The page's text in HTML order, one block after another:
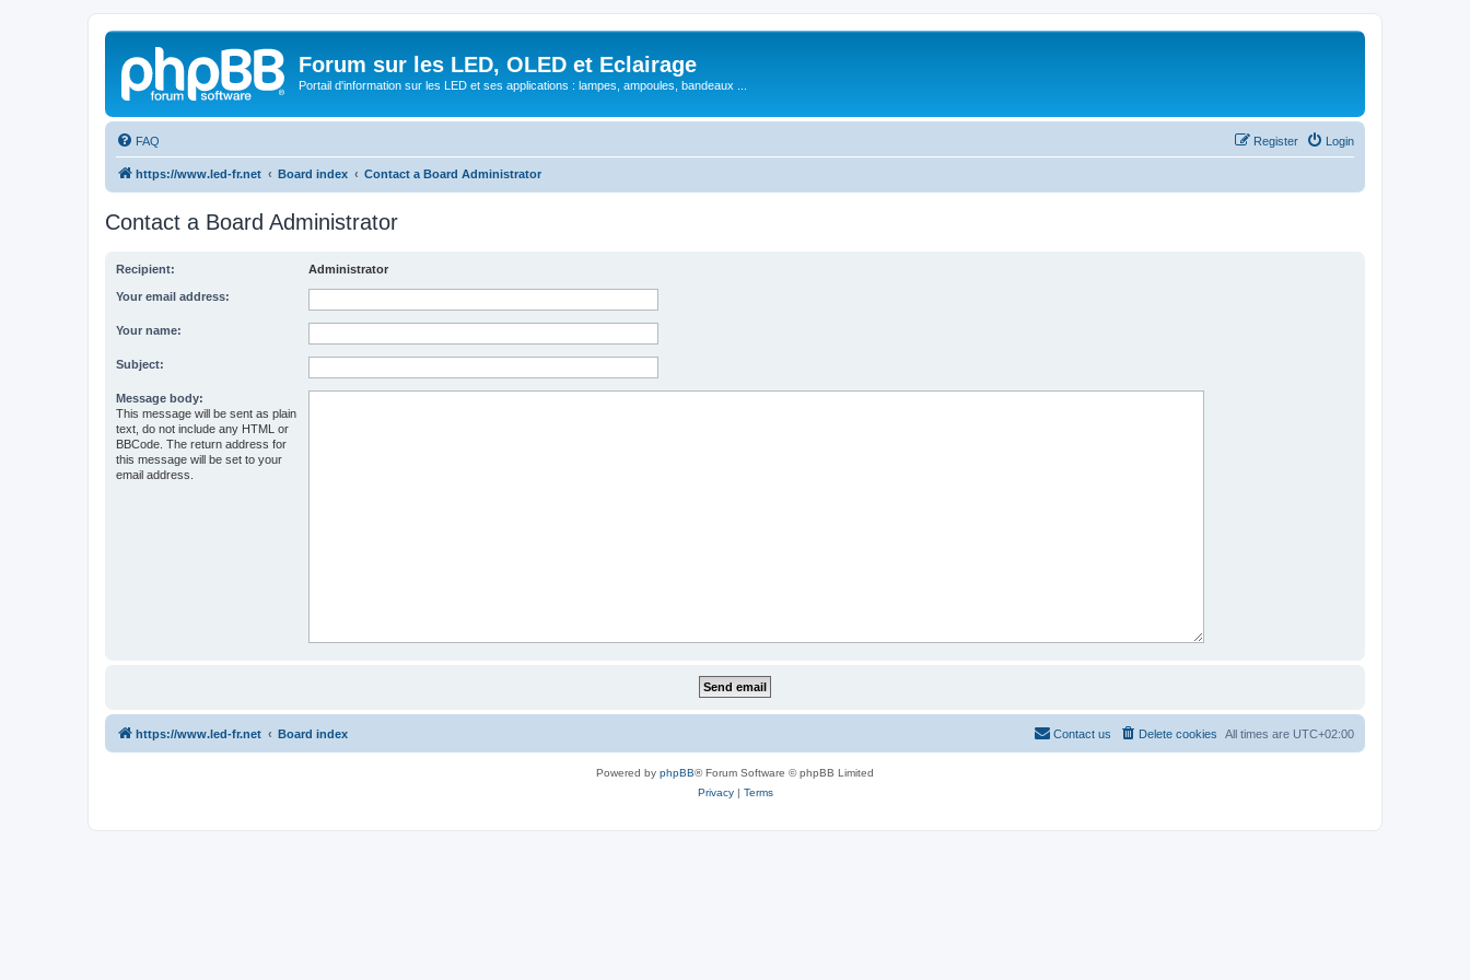
Forum sur les LED, OLED et Eclairage
Portail d'information sur les LED et ses applications : lampes, ampoules, bandeaux ...
FAQ Login
Register
https://www.led-fr.net Board index Contact a Board Administrator
Contact a Board Administrator
Recipient: Administrator
Your email address:
Your name:
Subject:
Message body:
This message will be sent as plain
text, do not include any HTML or
BBCode. The return address for
this message will be set to your
email address.
https://www.led-fr.net Board index All times are UTC+02:00
Delete cookies
Contact us
Powered by phpBB® Forum Software © phpBB Limited
Privacy| Terms